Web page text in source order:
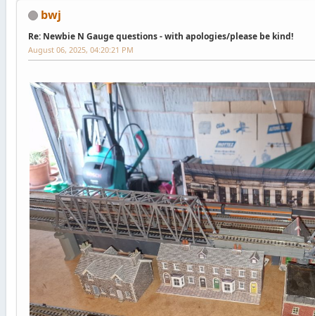
bwj
Re: Newbie N Gauge questions - with apologies/please be kind!
August 06, 2025, 04:20:21 PM